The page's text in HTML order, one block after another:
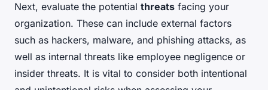
Next, evaluate the potential threats facing your
organization. These can include external factors
such as hackers, malware, and phishing attacks, as
well as internal threats like employee negligence or
insider threats. It is vital to consider both intentional